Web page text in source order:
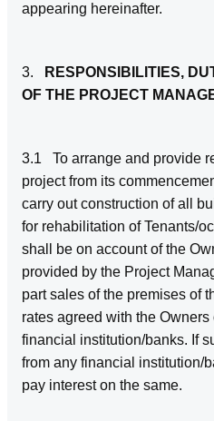
appearing hereinafter.
3.
RESPONSIBILITIES,
OF THE PROJECT
3.1 To arrange and provide
project from its
carry out construction of all
for rehabilitation of Tenants/
shall be on account of the
provided by the Project
part sales of the premises of
rates agreed with the
financial institution/banks. If
from any financial institution/
pay interest on the same.